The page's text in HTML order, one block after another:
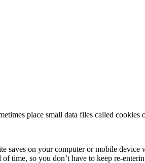
place small data files called
saves on your computer or mobile
time, so you don’t have to keep re-